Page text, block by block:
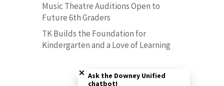
Music Theatre Auditions Open to
Future 6th Graders
TK Builds the Foundation for
Kindergarten and a Love of Learning
Ask the Downey Unified
chatbot!